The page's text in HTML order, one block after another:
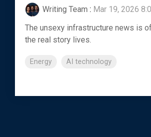
Writing Team : Mar 19, 2026
The unsexy infrastructure news is
the real story lives.
Energy AI technology